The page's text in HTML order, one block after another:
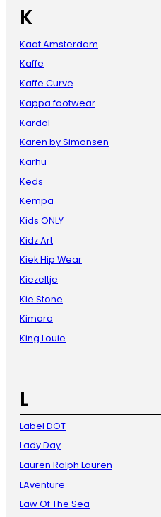
K
Kaat Amsterdam
Kaffe
Kaffe Curve
Kappa footwear
Kardol
Karen by Simonsen
Karhu
Keds
Kempa
Kids ONLY
Kidz Art
Kiek Hip Wear
Kiezeltje
Kie Stone
Kimara
King Louie
L
Label DOT
Lady Day
Lauren Ralph Lauren
LAventure
Law Of The Sea